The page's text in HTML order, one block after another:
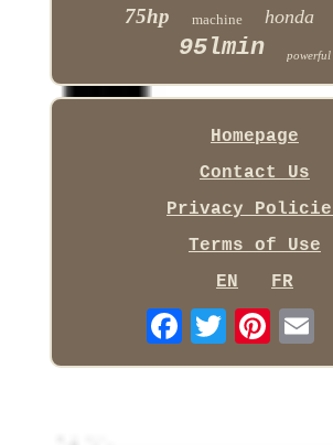
75hp machine honda
95lmin powerful
Homepage
Contact Us
Privacy
Terms of Use
EN
FR